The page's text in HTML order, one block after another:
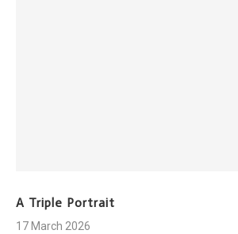
A Triple Portrait
17 March 2026